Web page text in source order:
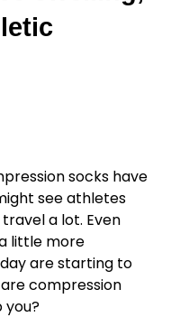
socks have
see athletes
a lot. Even
little more
are starting to
compression
you?